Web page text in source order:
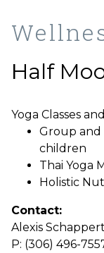
Half
Yoga Classes
Group and
children
Thai Yoga
Holistic
Contact:
Alexis Schappert
P: (306) 496-